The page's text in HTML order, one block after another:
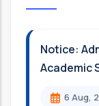
Notice:
Academic
6 Aug,